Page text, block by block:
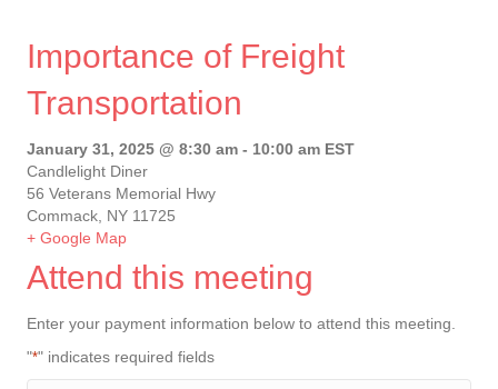
Importance of Freight
Transportation
January 31, 2025 @ 8:30 am - 10:00 am EST
Candlelight Diner
56 Veterans Memorial Hwy
Commack, NY 11725
+ Google Map
Attend this meeting
Enter your payment information below to attend this meeting.
"*" indicates required fields